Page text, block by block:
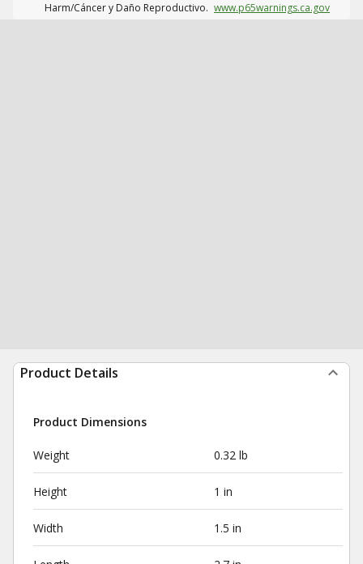
Harm/Cáncer y Daño Reproductivo. www.p65warnings.ca.gov
Product Details
Product Dimensions
Weight 0.32 lb
Height 1 in
Width 1.5 in